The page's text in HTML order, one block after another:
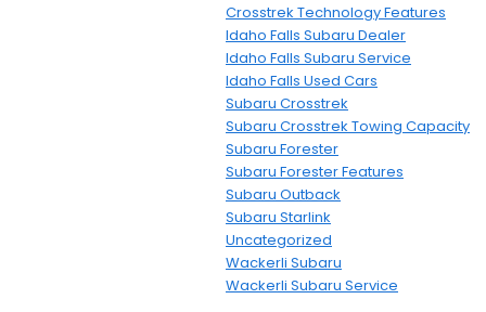
Crosstrek Technology Features
Idaho Falls Subaru Dealer
Idaho Falls Subaru Service
Idaho Falls Used Cars
Subaru Crosstrek
Subaru Crosstrek Towing Capacity
Subaru Forester
Subaru Forester Features
Subaru Outback
Subaru Starlink
Uncategorized
Wackerli Subaru
Wackerli Subaru Service